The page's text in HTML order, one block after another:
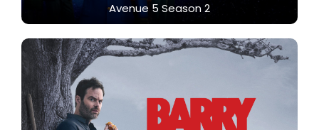
Avenue 5 Season 2